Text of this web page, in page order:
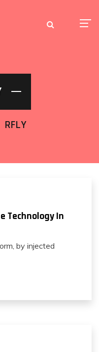
RFLY
Technology In
by injected